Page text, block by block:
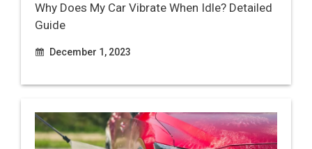
Why Does My Car Vibrate When Idle? Detailed
Guide
December 1, 2023